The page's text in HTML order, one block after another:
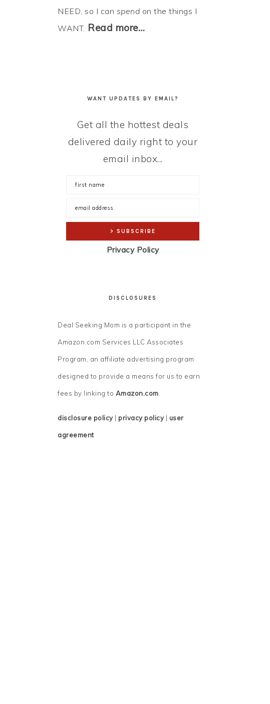
NEED, so I can spend on the things I
WANT. Read more…
WANT UPDATES BY EMAIL?
Get all the hottest deals
delivered daily right to your
email inbox...
Privacy Policy
DISCLOSURES
Deal Seeking Mom is a participant in the
Amazon.com Services LLC Associates
Program, an affiliate advertising program
designed to provide a means for us to earn
fees by linking to Amazon.com.
disclosure policy| privacy policy| user
agreement